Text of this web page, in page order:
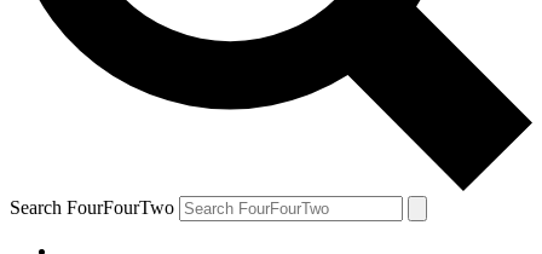
Search FourFourTwo